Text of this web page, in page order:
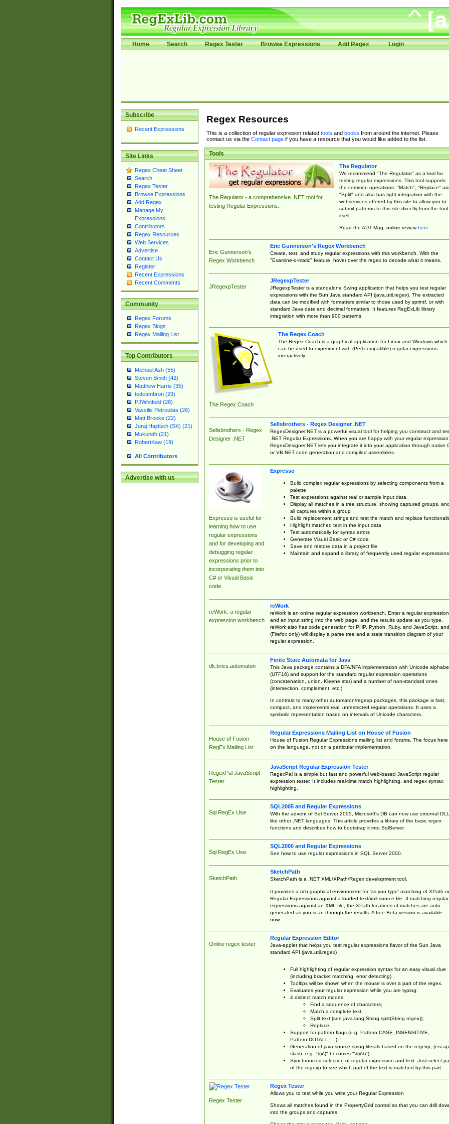
Home Search Regex Tester Browse Expressions Add Regex Login
Subscribe
Recent Expressions
Site Links
Regex Cheat Sheet
Search
Regex Tester
Browse Expressions
Add Regex
Manage My
Expressions
Contributors
Regex Resources
Web Services
Advertise
Contact Us
Register
Recent Expressions
Recent Comments
Community
Regex Forums
Regex Blogs
Regex Mailing List
Top Contributors
Michael Ash (55)
Steven Smith (42)
Matthew Harris (35)
tedcambron (29)
PJWhitfield (28)
Vassilis Petroulias (26)
Matt Brooke (22)
Juraj Hajdúch (SK) (21)
Mukundh (21)
RobertKaw (19)
All Contributors
Advertise with us
Regex Resources
This is a collection of regular expresion related tools and books from around the internet. Please
contact us via the Contact pageif you have a resource that you would like added to the list.
Tools
The Regulator - a comprehensive .NET tool for
testing Regular Expressions.
The Regulator
We recommend "The Regulator" as a tool for
testing regular expressions. This tool supports
the common operations: "Match", "Replace"
"Split" and also has tight integration with the
webservices offered by this site to allow you to
submit patterns to this site directly from the tool
itself.
Read the ADT Mag. online reviewhere.
Eric Gunnerson's
Regex Workbench
Eric Gunnerson's Regex Workbench
Create, test, and study regular expressions with this workbench. With the
"Examine-o-matic" feature, hover over the regex to decode what it means.
JRegexpTester
JRegexpTester
JRegexpTester is a standalone Swing application that helps you test regular
expressions with the Sun Java standard API (java.util.regex). The extracted
data can be modified with formatters similar to those used by sprintf, or with
standard Java date and decimal formatters. It features RegExLib library
integration with more than 900 patterns.
The Regex Coach
The Regex Coach
The Regex Coach is a graphical application for Linux and Windows which
can be used to experiment with (Perl-compatible) regular expressions
interactively.
Sellsbrothers - Regex
Designer .NET
Sellsbrothers - Regex Designer .NET
RegexDesigner.NET is a powerful visual tool for helping you construct and
.NET Regular Expressions. When you are happy with your regular expression,
RegexDesigner.NET lets you integrate it into your application through native
or VB.NET code generation and compiled assemblies.
Expresso is useful for
learning how to use
regular expressions
and for developing and
debugging regular
expressions prior to
incorporating them into
C# or Visual Basic
code.
Expresso
Build complex regular expressions by selecting components from a
palette
Test expressions against real or sample input data
Display all matches in a tree structure, showing captured groups, and
all captures within a group
Build replacement strings and test the match and replace
Highlight matched text in the input data
Test automatically for syntax errors
Generate Visual Basic or C# code
Save and restore data in a project file
Maintain and expand a library of frequently used regular expressions
reWork: a regular
expression workbench
reWork
reWork is an online regular expression workbench. Enter a regular expression
and an input string into the web page, and the results update as you type.
reWork also has code generation for PHP, Python, Ruby, and JavaScript, and
(Firefox only) will display a parse tree and a state transition diagram of your
regular expression.
dk.brics.automaton
Finite State Automata for Java
This Java package contains a DFA/NFA implementation with Unicode
(UTF16) and support for the standard regular expression operations
(concatenation, union, Kleene star) and a number of non-standard ones
(intersection, complement, etc.)
In contrast to many other automaton/regexp packages, this package is fast,
compact, and implements real, unrestricted regular operations. It uses a
symbolic representation based on intervals of Unicode characters.
House of Fusion
RegEx Mailing List
Regular Expressions Mailing List on House of Fusion
House of Fusion Regular Expressions mailing list and forums. The focus here
on the language, not on a particular implementation.
RegexPal JavaScript
Tester
JavaScript Regular Expression Tester
RegexPal is a simple but fast and powerful web-based JavaScript regular
expression tester. It includes real-time match highlighting, and regex syntax
highlighting.
Sql RegEx Use
SQL2005 and Regular Expressions
With the advent of Sql Server 2005, Microsoft's DB can now use external
like other .NET languages. This article provides a library of the basic regex
functions and describes how to bootstrap it into SqlServer.
Sql RegEx Use
SQL2000 and Regular Expressions
See how to use regular expressions in SQL Server 2000.
SketchPath
SketchPath
SketchPath is a .NET XML/XPath/Regex development tool.
It provides a rich graphical environment for 'as you type' matching of XPath or
Regular Expressions against a loaded text/xml source file. If matching regular
expressions against an XML file, the XPath locations of matches are auto-
generated as you scan through the results. A free Beta version is available
now.
Online regex tester
Regular Expression Editor
Java-applet that helps you test regular expressions flavor of the Sun Java
standard API (java.util.regex)
Full highlighting of regular expression syntax for an easy visual clue
(including bracket matching, error detecting)
Tooltips will be shown when the mouse is over a part of the regex.
Evaluates your regular expression while you are typing;
4 distinct match modes:
Find a sequence of characters;
Match a complete text;
Split text (see java.lang.String.split(String regex));
Replace;
Support for pattern flags (e.g. Pattern.CASE_INSENSITIVE,
Pattern.DOTALL, ...);
Generation of java source string literals based on the regexp,
slash, e.g. "\(x\)" becomes "\\(x\\)")
Synchronized selection of regular expression and text: Just select
of the regexp to see which part of the text is matched by this part.
Regex Tester
Regex Tester
Allows you to test while you write your Regular Expression
Shows all matches found in the PropertyGrid control so that you can drill
into the groups and captures